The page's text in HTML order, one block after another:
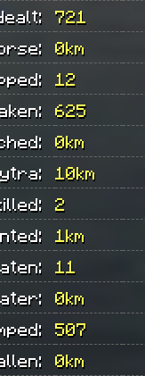
721
0km
12
625
0km
10km
2
1km
11
0km
507
0km